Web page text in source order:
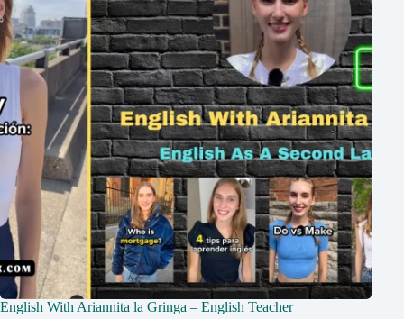
English With Ariannita la Gringa – English Teacher